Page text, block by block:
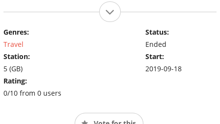
Genres:
Travel
Station:
5 (GB)
Rating:
0/10 from 0 users
Status:
Ended
Start:
2019-09-18